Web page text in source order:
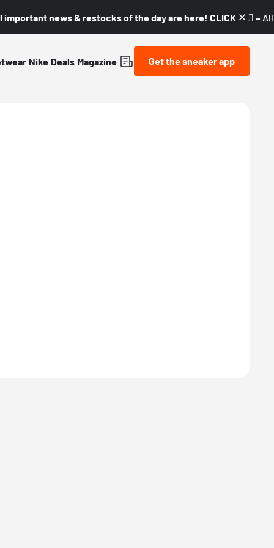
important news & restocks of the day are here! CLICK! 👇🏼 –
Nike Deals Magazine Get the sneaker app